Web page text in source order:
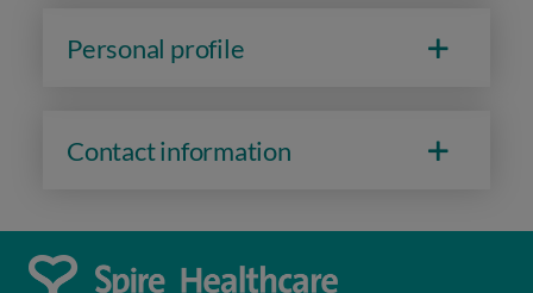
Personal profile
Contact information